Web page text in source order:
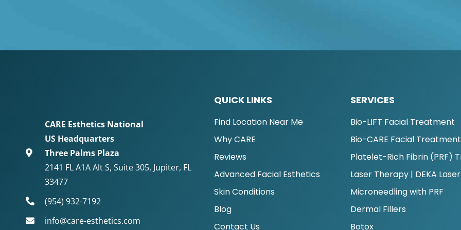
CARE Esthetics National
US Headquarters
Three Palms Plaza
2141 FL A1A Alt S, Suite 305, Jupiter, FL
33477
(954) 932-7192
info@care-esthetics.com
QUICK LINKS
Find Location Near Me
Why CARE
Reviews
Advanced Facial Esthetics
Skin Conditions
Blog
Contact Us
SERVICES
Bio-LIFT Facial Treatment
Bio-CARE Facial Treatment
Platelet-Rich Fibrin (PRF)
Laser Therapy | DEKA Laser
Microneedling with PRF
Dermal Fillers
Botox